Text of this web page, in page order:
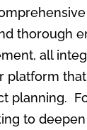
thorough
all
platform
planning.
to